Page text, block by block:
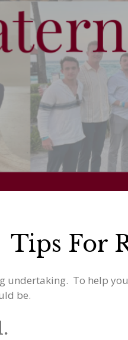
Tips For
undertaking. To help
be.